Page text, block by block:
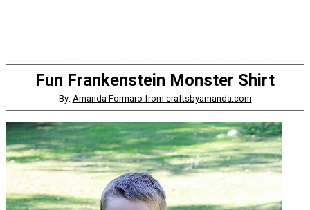
Fun Frankenstein Monster Shirt
By: Amanda Formaro from craftsbyamanda.com